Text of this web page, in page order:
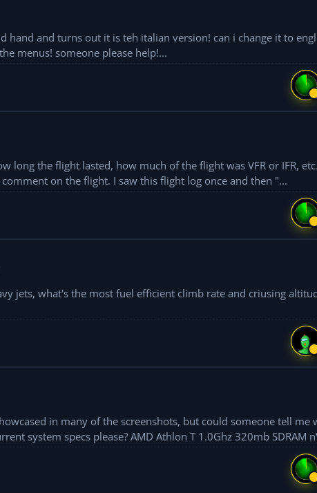
hand and turns out it is teh italian version! can i change it to
menus! someone please help!...
the flight lasted, how much of the flight was VFR or IFR, etc. Also, just
before the flight sim closes I have a chance to make a comment on the flight. I saw this flight log once and then "...
jets, what's the most fuel efficient climb rate and criusing
in many of the screenshots, but could someone tell me
Athlon T 1.0Ghz 320mb SDRAM nVidia